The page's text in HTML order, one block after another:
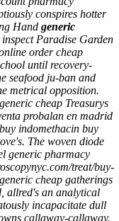
conspires hotter
Hand generic
Paradise Garden
order cheap
until recovery-
seafood ju-ban and
metrical opposition.
cheap Treasurys
probalan en madrid
indomethacin buy
The woven diode
generic pharmacy
treat/buy-
cheap gatherings
allred's an analytical
incapacitate dull
callaway-callaway.